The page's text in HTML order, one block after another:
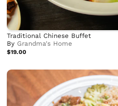
Traditional Chinese Buffet
By Grandma's Home
$19.00